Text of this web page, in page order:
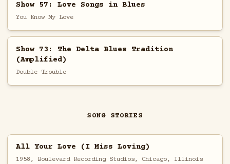
Show 57: Love Songs in Blues
You Know My Love
Show 73: The Delta Blues Tradition
(Amplified)
Double Trouble
SONG STORIES
All Your Love (I Miss Loving)
1958, Boulevard Recording Studios, Chicago, Illinois